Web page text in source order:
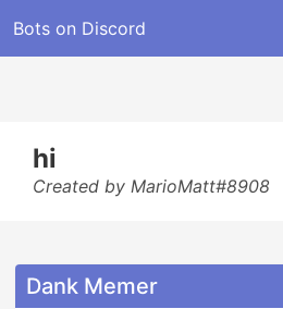
Bots on Discord
hi
Created by MarioMatt#8908
Dank Memer